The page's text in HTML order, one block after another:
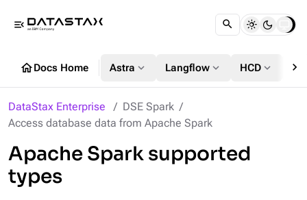
menu_open
homeDocs Home Astra expand_more Langflow expand_more HCD expand_more chevron_right
DataStax Enterprise
DSE Spark
Access database data from Apache Spark
Apache Spark supported
types